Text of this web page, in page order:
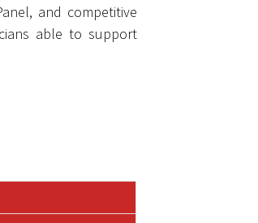
and competitive
able to support